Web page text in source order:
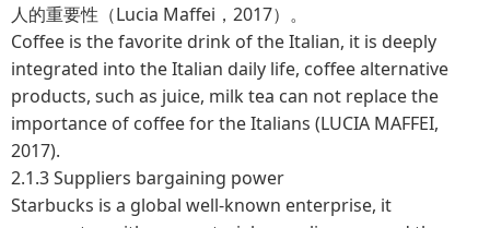
人的重要性（Lucia Maffei，2017）。
Coffee is the favorite drink of the Italian, it is deeply
integrated into the Italian daily life, coffee alternative
products, such as juice, milk tea can not replace the
importance of coffee for the Italians (LUCIA MAFFEI,
2017).
2.1.3 Suppliers bargaining power
Starbucks is a global well-known enterprise, it